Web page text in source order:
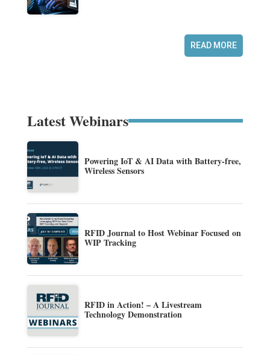
READ MORE
Latest Webinars
Powering IoT & AI Data with Battery-free,
Wireless Sensors
RFID Journal to Host Webinar Focused on
WIP Tracking
RFID in Action! – A Livestream
Technology Demonstration